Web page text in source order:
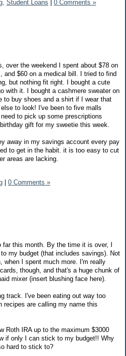
Student Loans 0 Comments »
over the weekend I spent about $78 on
and $60 on a medical bill. I tried to find
but nothing fit right. I bought a cute
with it. I bought a cashmere sweater on
to buy shoes and a shirt if I wear that
to look! I've been to five malls
to pick up some prescriptions
gift for my sweetie this week.
away in my savings account every pay
to get in the habit. it is too easy to cut
areas are lacking.
| 0 Comments »
this month. By the time it is over, I
my budget (that includes savings). Not
when I spent much more. I'm really
though, and that's a huge chunk of
mixer (insert blushing face here).
track. I've been eating out way too
recipes are calling my name this
Roth IRA up to the maximum $3000
if only I can stick to my budget!! Why
hard to stick to?